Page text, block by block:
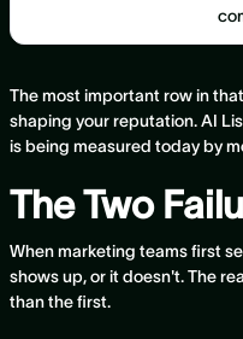
The most important row in
shaping your reputation. AI
is being measured today by
The Two
When marketing teams first
shows up, or it doesn't. The
than the first.